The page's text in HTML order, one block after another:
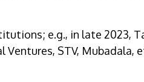
e.g., in late 2023,
STV, Mubadala,